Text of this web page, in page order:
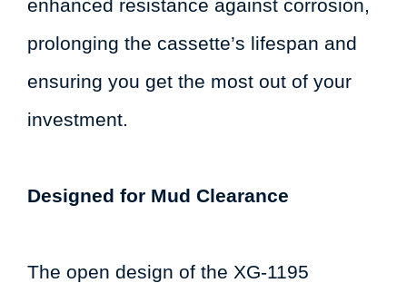
enhanced resistance against corrosion,
prolonging the cassette’s lifespan and
ensuring you get the most out of your
investment.
Designed for Mud Clearance
The open design of the XG-1195